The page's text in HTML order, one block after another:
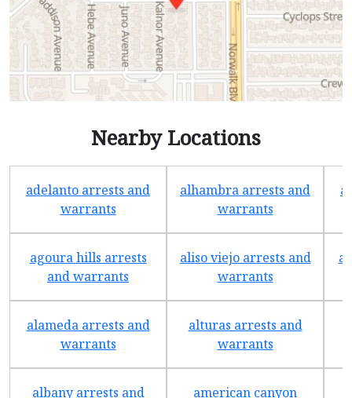
Nearby Locations
adelanto arrests and
warrants
alhambra arrests and
warrants
agoura hills arrests
and warrants
aliso viejo arrests and
warrants
alameda arrests and
warrants
alturas arrests and
warrants
albany arrests and american canyon